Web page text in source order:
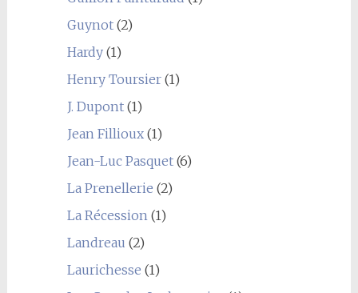
Guynot(2)
Hardy(1)
Henry Toursier(1)
J. Dupont(1)
Jean Fillioux(1)
Jean-Luc Pasquet(6)
La Prenellerie (2)
La Récession(1)
Landreau (2)
Laurichesse (1)